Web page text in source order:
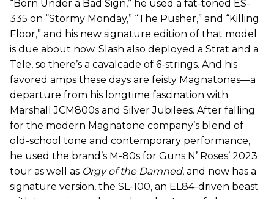
“Born Under a Bad Sign,” he used a fat-toned ES-
335 on “Stormy Monday,” “The Pusher,” and “Killing
Floor,” and his new signature edition of that model
is due about now. Slash also deployed a Strat and a
Tele, so there’s a cavalcade of 6-strings. And his
favored amps these days are feisty Magnatones—a
departure from his longtime fascination with
Marshall JCM800s and Silver Jubilees. After falling
for the modern Magnatone company’s blend of
old-school tone and contemporary performance,
he used the brand’s M-80s for Guns N’ Roses’ 2023
tour as well as Orgy of the Damned, and now has a
signature version, the SL-100, an EL84-driven beast